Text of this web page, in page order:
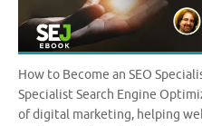
How to Become an SEO
Specialist Search Engine
of digital marketing, helping